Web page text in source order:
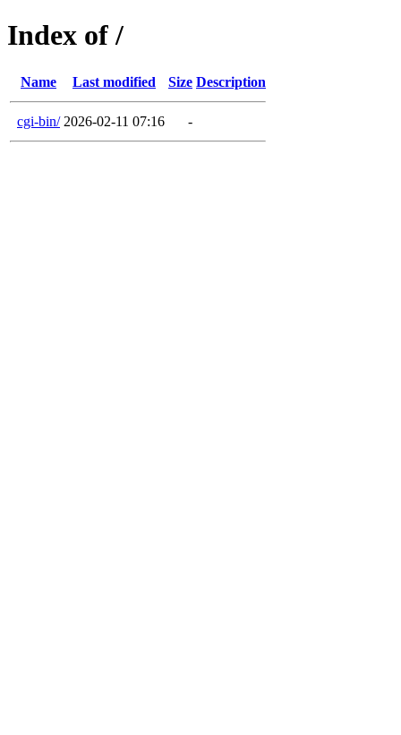
Index of /
Name Last modified Size Description
cgi-bin/ 2026-02-11 07:16 -